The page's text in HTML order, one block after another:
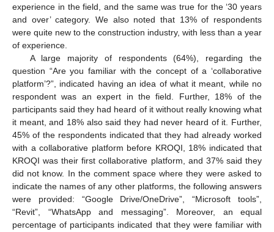
experience in the field, and the same was true for the ‘30 years
and over’ category. We also noted that 13% of respondents
were quite new to the construction industry, with less than a year
of experience.
A large majority of respondents (64%), regarding the
question “Are you familiar with the concept of a ‘collaborative
platform’?”, indicated having an idea of what it meant, while no
respondent was an expert in the field. Further, 18% of the
participants said they had heard of it without really knowing what
it meant, and 18% also said they had never heard of it. Further,
45% of the respondents indicated that they had already worked
with a collaborative platform before KROQI, 18% indicated that
KROQI was their first collaborative platform, and 37% said they
did not know. In the comment space where they were asked to
indicate the names of any other platforms, the following answers
were provided: “Google Drive/OneDrive”, “Microsoft tools”,
“Revit”, “WhatsApp and messaging”. Moreover, an equal
percentage of participants indicated that they were familiar with